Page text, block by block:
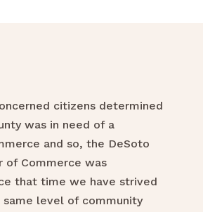
citizens determined
was in need of a
and so, the DeSoto
of Commerce was
that time we have strived
level of community